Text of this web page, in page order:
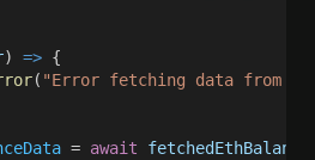
) => {
( "Error fetching data from
= await fetchedEthBalance